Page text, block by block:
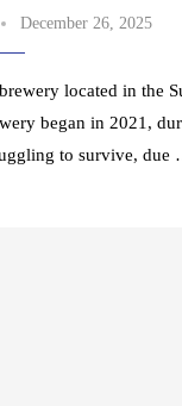
December 26, 2025
located in the
began in 2021,
to survive, due